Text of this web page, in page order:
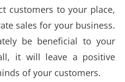
customers to your place,
sales for your business.
be beneficial to your
it will leave a positive
of your customers.